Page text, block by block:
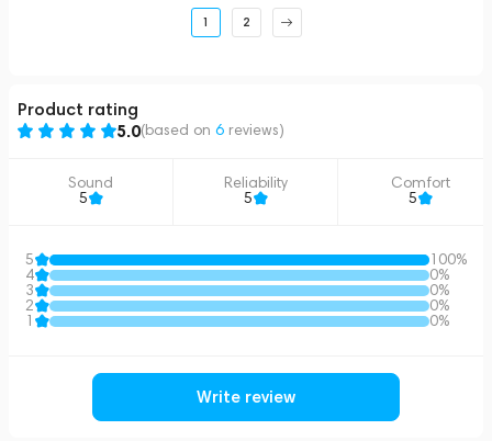
1 2
Product rating
5.0(based on 6 reviews)
Sound
5
Reliability
5
Comfort
5
5
100%
4
0%
3
0%
2
0%
1
0%
Write review